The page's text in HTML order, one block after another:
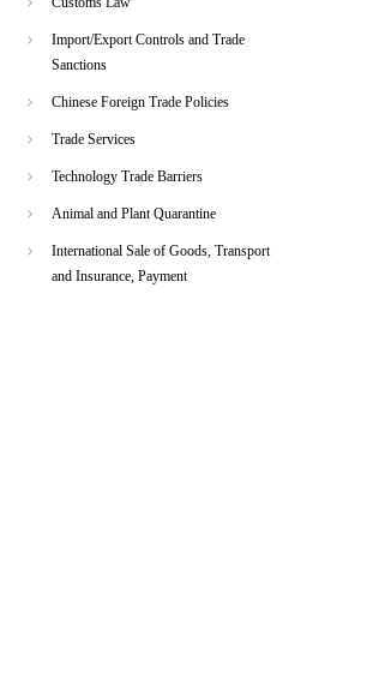
Import/Export Controls and Trade
Sanctions
Chinese Foreign Trade Policies
Trade Services
Technology Trade Barriers
Animal and Plant Quarantine
International Sale of Goods, Transport
and Insurance, Payment